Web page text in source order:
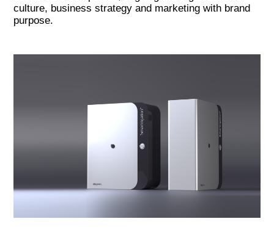
culture, business strategy and marketing with brand
purpose.